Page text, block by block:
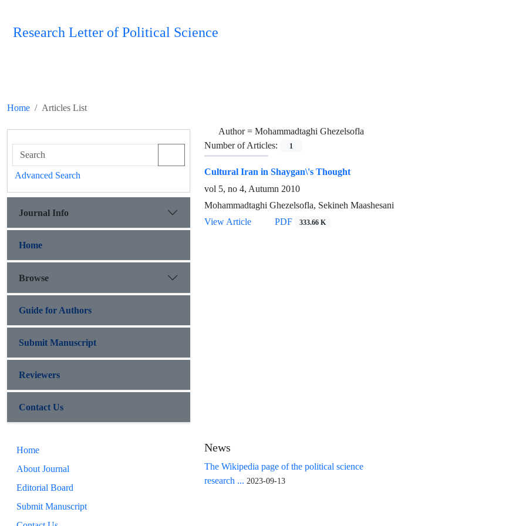
Research Letter of Political Science
Home Articles List
Author = Mohammadtaghi Ghezelsofla
Number of Articles:
1
Cultural Iran in Shaygan\'s Thought
vol 5, no 4, Autumn 2010
Mohammadtaghi Ghezelsofla, Sekineh Maashesani
View Article
PDF 333.66 K
Advanced Search
Journal Info
Home
Browse
Guide for Authors
Submit Manuscript
Reviewers
Contact Us
Home
About Journal
Editorial Board
Submit Manuscript
News
The Wikipedia page of the political science
research ... 2023-09-13